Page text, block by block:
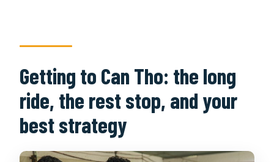
Getting to Can Tho: the long
ride, the rest stop, and your
best strategy